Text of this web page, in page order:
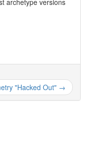
"Hacked Out" →